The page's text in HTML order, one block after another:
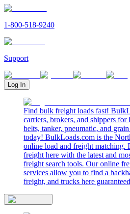
1-800-518-9240
Support
Log In
Find bulk freight loads fast!
carriers, brokers, and shippers for
belts, tanker, pneumatic, and
today! BulkLoads.com is the
online load and freight matching.
freight here with the latest and
freight search tools. Our online
services allow you to find a
freight, and trucks here